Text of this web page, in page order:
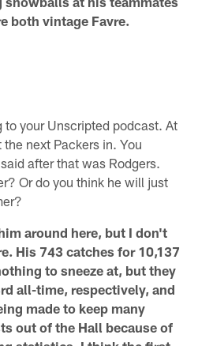
both vintage Favre.
to your Unscripted podcast. At
next Packers in. You
after that was Rodgers.
Or do you think he will just
around here, but I don't
His 743 catches for 10,137
to sneeze at, but they
all-time, respectively, and
made to keep many
out of the Hall because of